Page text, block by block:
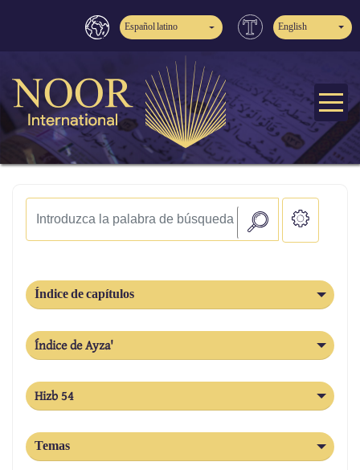
Español latino English
Índice de capítulos
Índice de Ayza'
Hizb 54
Temas